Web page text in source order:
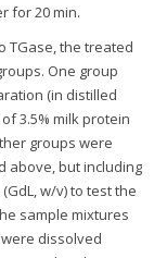
for 20 min.
TGase, the treated
One group
(in distilled
3.5% milk protein
groups were
above, but including
w/v) to test the
sample mixtures
dissolved